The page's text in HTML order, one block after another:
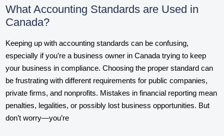
What Accounting Standards are Used in
Canada?
Keeping up with accounting standards can be confusing,
especially if you’re a business owner in Canada trying to keep
your business in compliance. Choosing the proper standard can
be frustrating with different requirements for public companies,
private firms, and nonprofits. Mistakes in financial reporting mean
penalties, legalities, or possibly lost business opportunities. But
don’t worry—you’re